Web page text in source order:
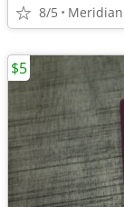
8/5 Meridian
$5